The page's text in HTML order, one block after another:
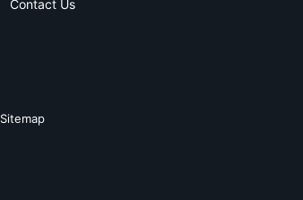
Contact Us
Sitemap